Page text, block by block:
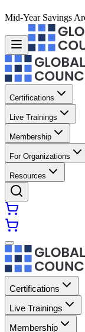
Mid-Year Savings
Certifications
Live Trainings
Membership
For Organizations
Resources
Certifications
Live Trainings
Membership